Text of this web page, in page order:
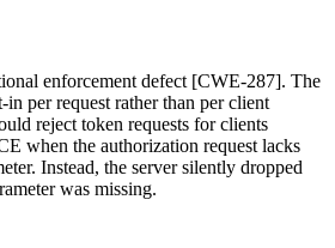
enforcement defect [CWE-287]. The
in per request rather than per client
reject token requests for clients
when the authorization request lacks
Instead, the server silently dropped
was missing.